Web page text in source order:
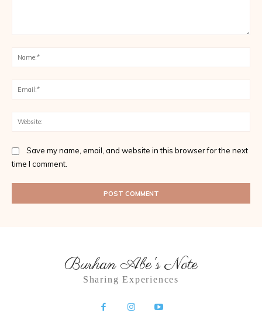
Save my name, email, and website in this browser for the next
time I comment.
Burhan Abe's Note
Sharing Experiences